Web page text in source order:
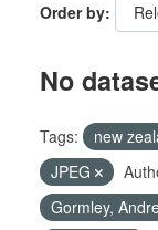
Order by
No
Tags: new
JPEG
Gormley,